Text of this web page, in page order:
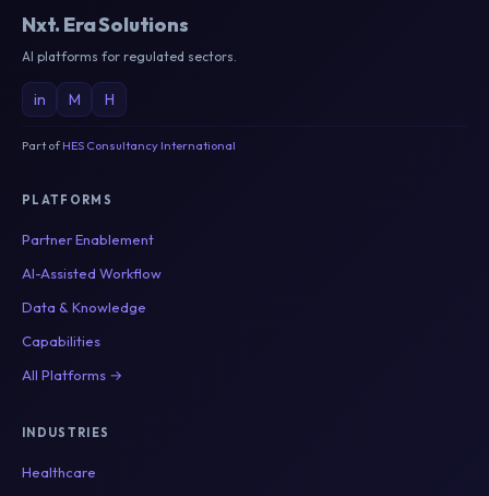
Nxt. Era Solutions
AI platforms for regulated sectors.
in M H
Part of HES Consultancy International
PLATFORMS
Partner Enablement
AI-Assisted Workflow
Data & Knowledge
Capabilities
All Platforms →
INDUSTRIES
Healthcare